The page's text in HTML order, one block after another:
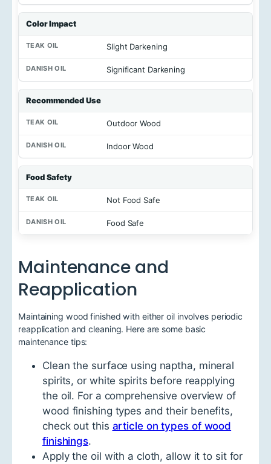
Color Impact
Slight Darkening
Significant Darkening
Recommended Use
Outdoor Wood
Indoor Wood
Food Safety
Not Food Safe
Food Safe
Maintenance and
Reapplication
Maintaining wood finished with either oil involves periodic
reapplication and cleaning. Here are some basic
maintenance tips:
Clean the surface using naptha, mineral
spirits, or white spirits before reapplying
the oil. For a comprehensive overview of
wood finishing types and their benefits,
check out this article on types of wood
finishings.
Apply the oil with a cloth, allow it to sit for